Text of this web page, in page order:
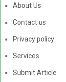
About Us
Contact us
Privacy policy
Services
Submit Article